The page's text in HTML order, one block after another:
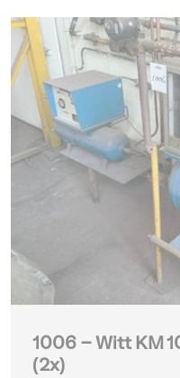
1006 - Witt KM
(2x)